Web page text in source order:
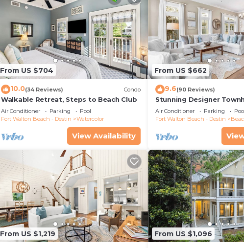
From US $704
10.0(34 Reviews) Condo
Walkable Retreat, Steps to Beach Club
Air Conditioner Parking
Pool
Fort Walton Beach - Destin
Watercolor
View Availability
From US $662
9.6(90 Reviews)
Stunning Designer
Beach Club. Easy Walk
Dining
Air Conditioner Parking
Fort Walton Beach - Destin
From US $1,219 From US $1,096